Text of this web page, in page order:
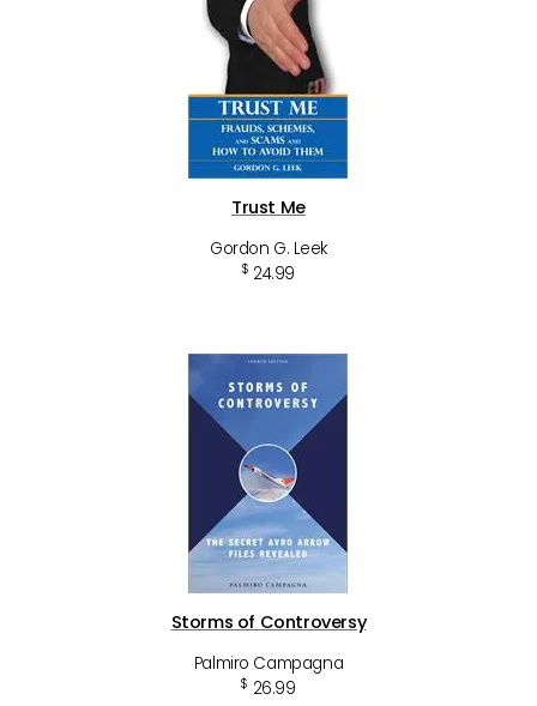
Trust Me
Gordon G. Leek
$ 24.99
Storms of Controversy
Palmiro Campagna
$ 26.99